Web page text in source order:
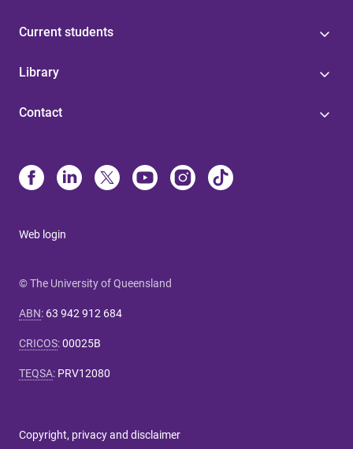
Current students
Library
Contact
Web login
© The University of Queensland
ABN: 63 942 912 684
CRICOS:00025B
TEQSA: PRV12080
Copyright, privacy and disclaimer